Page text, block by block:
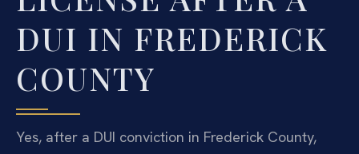
DUI IN FREDERICK
COUNTY
Yes, after a DUI conviction in Frederick County,